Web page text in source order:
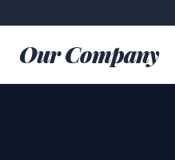
Our Company